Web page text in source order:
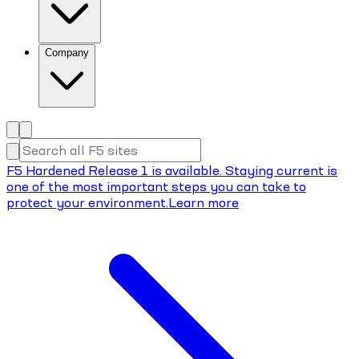
Company
F5 Hardened Release 1 is available. Staying current is
one of the most important steps you can take to
protect your environment.Learn more